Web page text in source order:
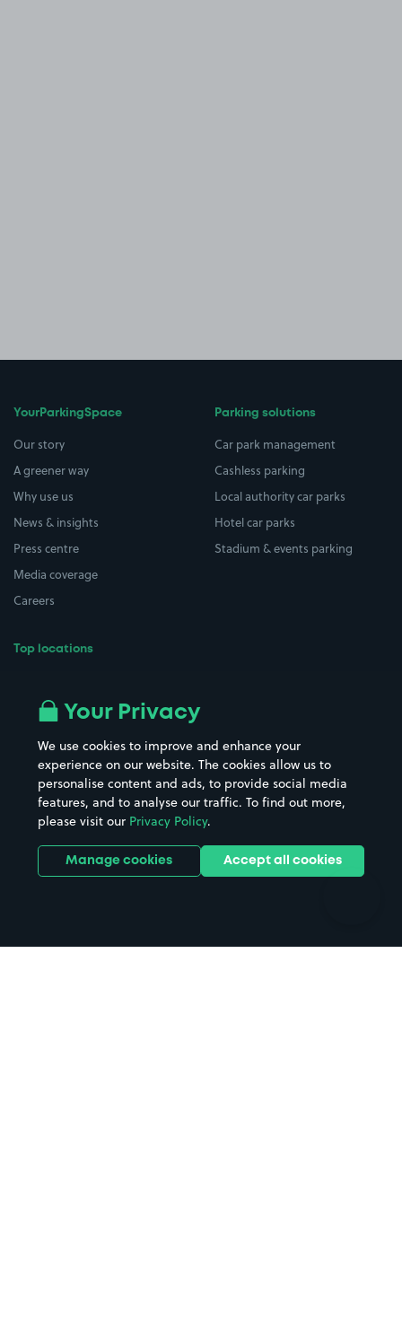
YourParkingSpace
Our story
A greener way
Why use us
News & insights
Press centre
Media coverage
Careers
Top locations
All London areas
Hospitals
Hotels
Street Names
Towns & cities
Train stations
Stadiums & venues
Parking solutions
Car park management
Cashless parking
Local authority car parks
Hotel car parks
Stadium & events parking
Your Privacy
We use cookies to improve and enhance your
experience on our website. The cookies allow us to
personalise content and ads, to provide social media
features, and to analyse our traffic. To find out more,
please visit our Privacy Policy.
Manage cookies Accept all cookies